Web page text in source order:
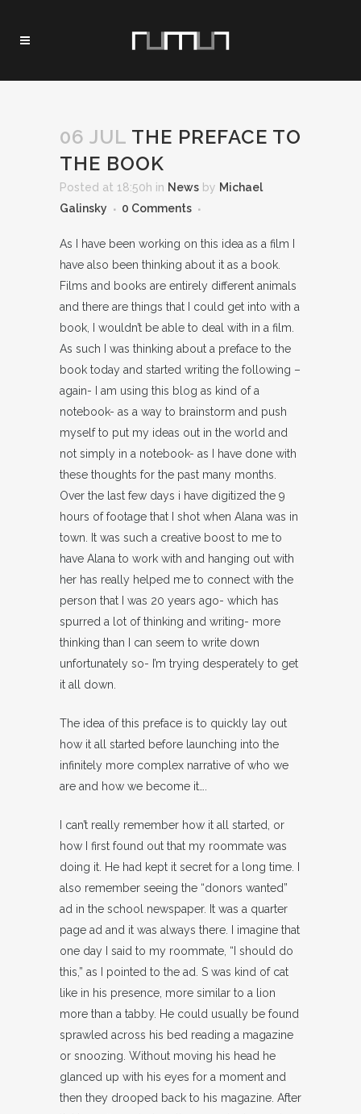
06 JUL THE PREFACE TO
THE BOOK
Posted at 18:50h in News by Michael
Galinsky
0 Comments
As I have been working on this idea as a film I
have also been thinking about it as a book.
Films and books are entirely different animals
and there are things that I could get into with a
book, I wouldn’t be able to deal with in a film.
As such I was thinking about a preface to the
book today and started writing the following –
again- I am using this blog as kind of a
notebook- as a way to brainstorm and push
myself to put my ideas out in the world and
not simply in a notebook- as I have done with
these thoughts for the past many months.
Over the last few days i have digitized the 9
hours of footage that I shot when Alana was in
town. It was such a creative boost to me to
have Alana to work with and hanging out with
her has really helped me to connect with the
person that I was 20 years ago- which has
spurred a lot of thinking and writing- more
thinking than I can seem to write down
unfortunately so- I’m trying desperately to get
it all down.
The idea of this preface is to quickly lay out
how it all started before launching into the
infinitely more complex narrative of who we
are and how we become it….
I can’t really remember how it all started, or
how I first found out that my roommate was
doing it. He had kept it secret for a long time. I
also remember seeing the “donors wanted”
ad in the school newspaper. It was a quarter
page ad and it was always there. I imagine that
one day I said to my roommate, “I should do
this,” as I pointed to the ad. S was kind of cat
like in his presence, more similar to a lion
more than a tabby. He could usually be found
sprawled across his bed reading a magazine
or snoozing. Without moving his head he
glanced up with his eyes for a moment and
then they drooped back to his magazine. After